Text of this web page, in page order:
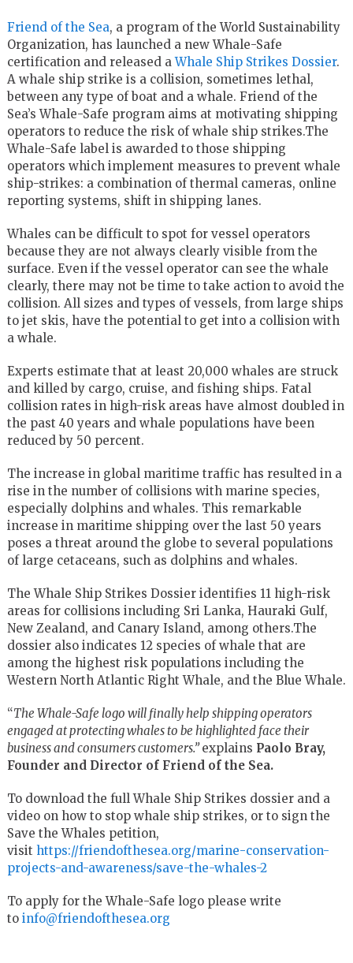
Friend of the Sea, a program of the World Sustainability
Organization, has launched a new Whale-Safe
certification and released aWhale Ship Strikes Dossier.
A whale ship strike is a collision, sometimes lethal,
between any type of boat and a whale. Friend of the
Sea’s Whale-Safe program aims at motivating shipping
operators to reduce the risk of whale ship strikes.The
Whale-Safe label is awarded to those shipping
operators which implement measures to prevent whale
ship-strikes: a combination of thermal cameras, online
reporting systems, shift in shipping lanes.
Whales can be difficult to spot for vessel operators
because they are not always clearly visible from the
surface. Even if the vessel operator can see the whale
clearly, there may not be time to take action to avoid the
collision. All sizes and types of vessels, from large ships
to jet skis, have the potential to get into a collision with
a whale.
Experts estimate that at least 20,000 whales are struck
and killed by cargo, cruise, and fishing ships. Fatal
collision rates in high-risk areas have almost doubled in
the past 40 years and whale populations have been
reduced by 50 percent.
The increase in global maritime traffic has resulted in a
rise in the number of collisions with marine species,
especially dolphins and whales. This remarkable
increase in maritime shipping over the last 50 years
poses a threat around the globe to several populations
of large cetaceans, such as dolphins and whales.
The Whale Ship Strikes Dossier identifies 11 high-risk
areas for collisions including Sri Lanka, Hauraki Gulf,
New Zealand, and Canary Island, among others.The
dossier also indicates 12 species of whale that are
among the highest risk populations including the
Western North Atlantic Right Whale, and the Blue Whale.
“The Whale-Safe logo will finally help shipping operators
engaged at protecting whales to be highlighted face their
business and consumers customers.”explains Paolo Bray,
Founder and Director of Friend of the Sea.
To download the full Whale Ship Strikes dossier and a
video on how to stop whale ship strikes, or to sign the
Save the Whales petition,
visit https://friendofthesea.org/marine-conservation-
projects-and-awareness/save-the-whales-2
To apply for the Whale-Safe logo please write
to info@friendofthesea.org